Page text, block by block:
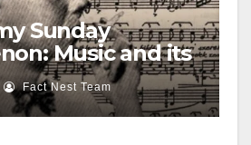
Sunday
Music and its
Fact Nest Team